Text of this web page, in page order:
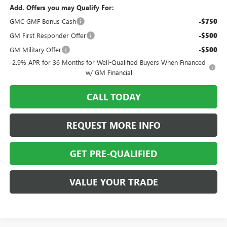
Add. Offers you may Qualify For:
GMC GMF Bonus Cash
-$750
GM First Responder Offer -$500
GM Military Offer -$500
2.9% APR for 36 Months for Well-Qualified Buyers When Financed
w/ GM Financial
CALL TODAY
REQUEST MORE INFO
GET PRE-QUALIFIED
VALUE YOUR TRADE